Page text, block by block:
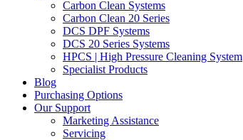
Carbon Clean Systems
Carbon Clean 20 Series
DCS DPF Systems
DCS 20 Series Systems
HPCS | High Pressure Cleaning System
Specialist Products
Blog
Purchasing Options
Our Support
Marketing Assistance
Servicing